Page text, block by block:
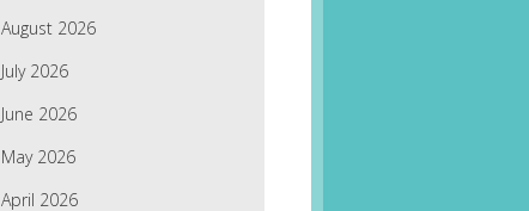
August 2026
July 2026
June 2026
May 2026
April 2026